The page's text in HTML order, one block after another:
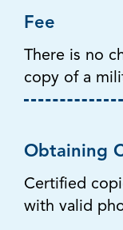
Fee
There is no
copy of a
Obtaining
Certified
with valid